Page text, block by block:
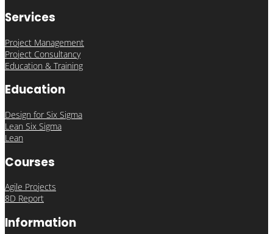
Services
Project Management
Project Consultancy
Education & Training
Education
Design for Six Sigma
Lean Six Sigma
Lean
Courses
Agile Projects
8D Report
Information